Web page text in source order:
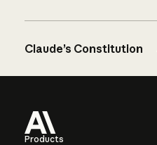
Claude’s Constitution
Products